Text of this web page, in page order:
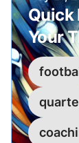
Quick
Your